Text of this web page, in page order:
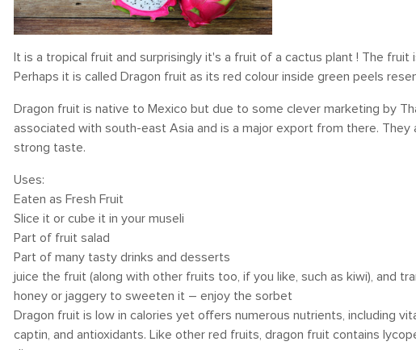
It is a tropical fruit and surprisingly it's a fruit of a cactus plant ! The
Perhaps it is called Dragon fruit as its red colour inside green peels
Dragon fruit is native to Mexico but due to some clever marketing by
associated with south-east Asia and is a major export from there.
strong taste.
Uses:
Eaten as Fresh Fruit
Slice it or cube it in your museli
Part of fruit salad
Part of many tasty drinks and desserts
juice the fruit (along with other fruits too, if you like, such as kiwi), and
honey or jaggery to sweeten it – enjoy the sorbet
Dragon fruit is low in calories yet offers numerous nutrients, including
captin, and antioxidants. Like other red fruits, dragon fruit contains